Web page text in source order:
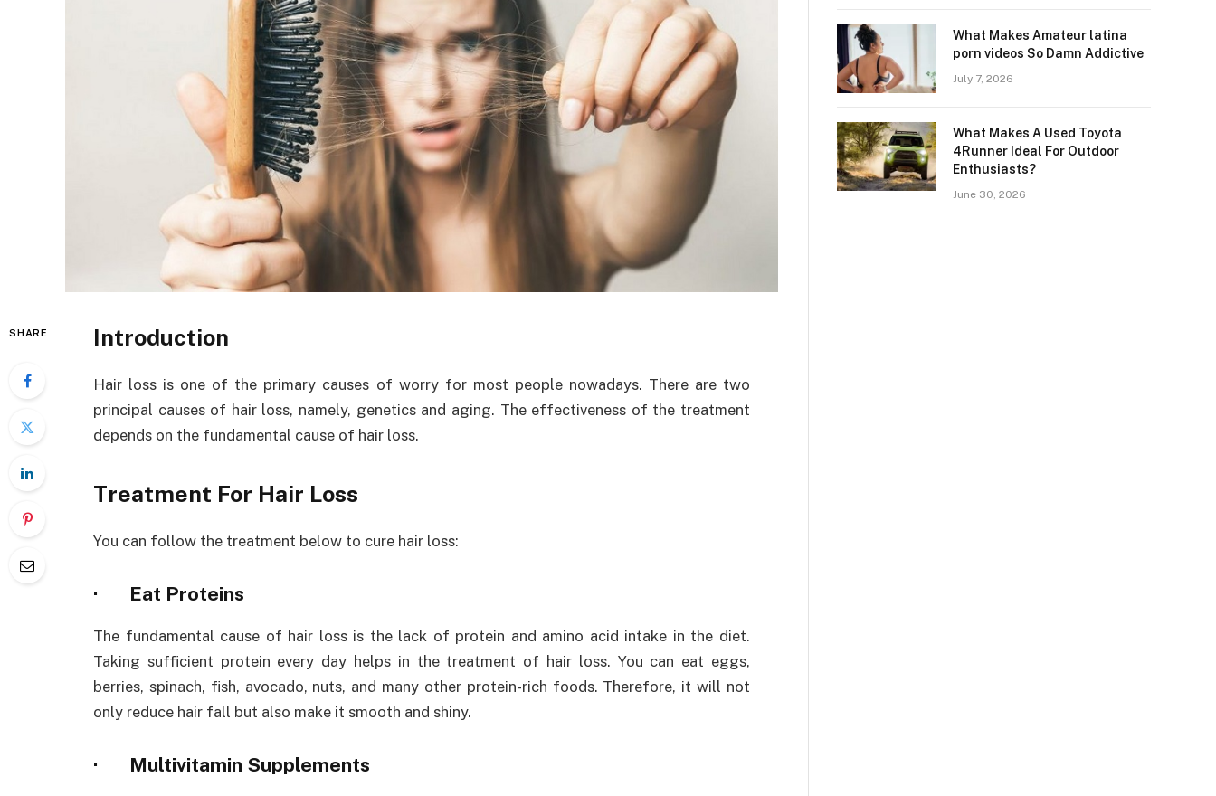
SHARE Introduction
Hair loss is one of the primary causes of worry for most people nowadays. There are two
principal causes of hair loss, namely, genetics and aging. The effectiveness of the treatment
depends on the fundamental cause of hair loss.
Treatment For Hair Loss
You can follow the treatment below to cure hair loss:
· Eat Proteins
The fundamental cause of hair loss is the lack of protein and amino acid intake in the diet.
Taking sufficient protein every day helps in the treatment of hair loss. You can eat eggs,
berries, spinach, fish, avocado, nuts, and many other protein-rich foods. Therefore, it will not
only reduce hair fall but also make it smooth and shiny.
· Multivitamin Supplements
What Makes Amateur latina
porn videos So Damn Addictive
July 7, 2026
What Makes A Used Toyota
4Runner Ideal For Outdoor
Enthusiasts?
June 30, 2026